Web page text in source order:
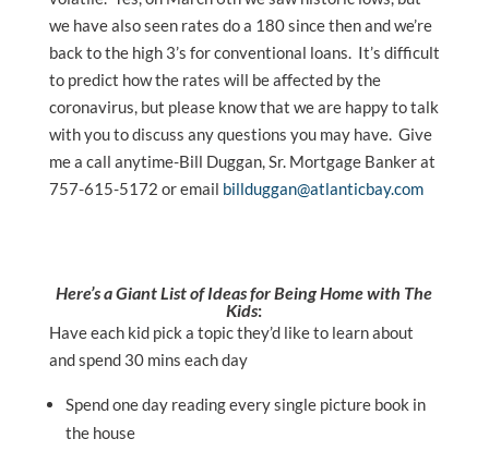
we have also seen rates do a 180 since then and we’re
back to the high 3’s for conventional loans. It’s difficult
to predict how the rates will be affected by the
coronavirus, but please know that we are happy to talk
with you to discuss any questions you may have. Give
me a call anytime-Bill Duggan, Sr. Mortgage Banker at
757-615-5172 or email billduggan@atlanticbay.com
Here’s a Giant List of Ideas for Being Home with The
Kids:
Have each kid pick a topic they’d like to learn about
and spend 30 mins each day
Spend one day reading every single picture book in
the house